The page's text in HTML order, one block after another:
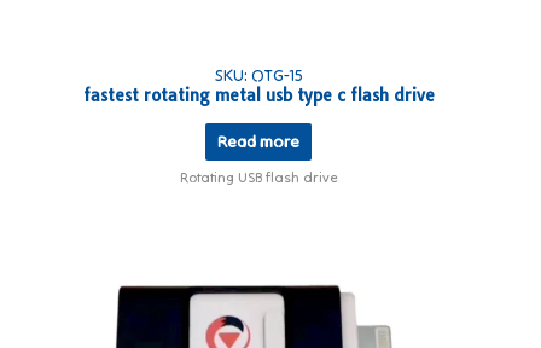
SKU: OTG-15
fastest rotating metal usb type c flash drive
Read more
Rotating USB flash drive